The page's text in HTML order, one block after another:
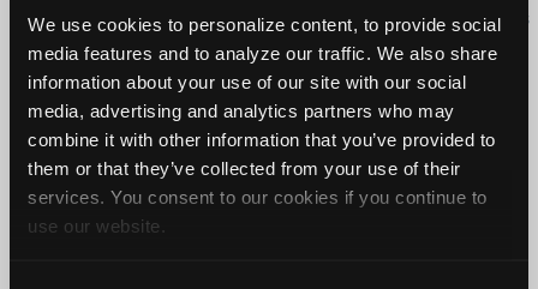
We use cookies to personalize content, to provide social
media features and to analyze our traffic. We also share
information about your use of our site with our social
media, advertising and analytics partners who may
combine it with other information that you’ve provided to
them or that they’ve collected from your use of their
services. You consent to our cookies if you continue to
use our website.
iATN® is a registered trademark of the International Automotive Technicians